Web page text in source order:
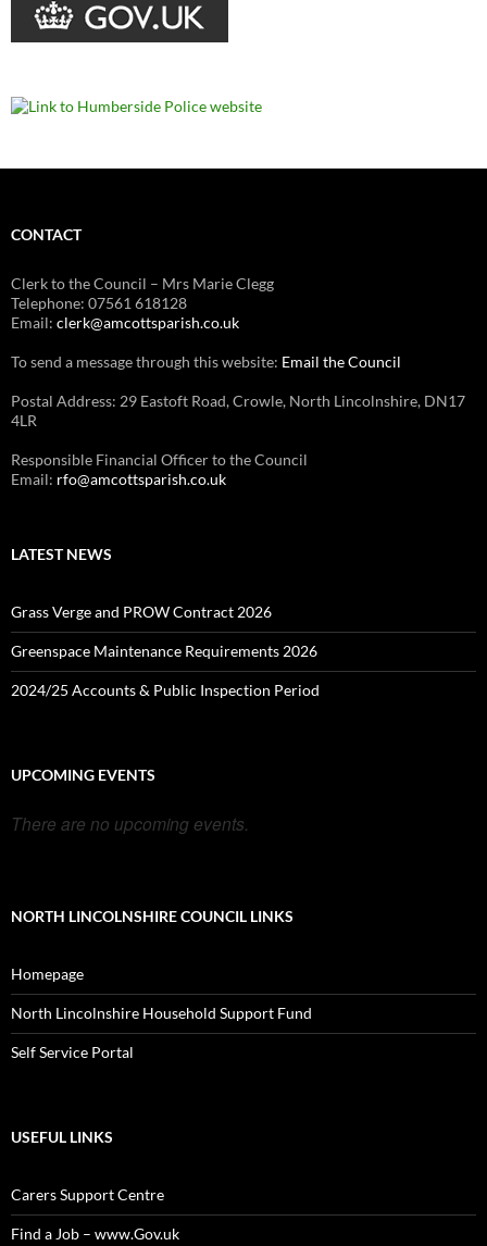
CONTACT
Clerk to the Council – Mrs Marie Clegg
Telephone: 07561 618128
Email: clerk@amcottsparish.co.uk
To send a message through this website: Email the Council
Postal Address: 29 Eastoft Road, Crowle, North Lincolnshire, DN17
4LR
Responsible Financial Officer to the Council
Email: rfo@amcottsparish.co.uk
LATEST NEWS
Grass Verge and PROW Contract 2026
Greenspace Maintenance Requirements 2026
2024/25 Accounts & Public Inspection Period
UPCOMING EVENTS
There are no upcoming events.
NORTH LINCOLNSHIRE COUNCIL LINKS
Homepage
North Lincolnshire Household Support Fund
Self Service Portal
USEFUL LINKS
Carers Support Centre
Find a Job – www.Gov.uk